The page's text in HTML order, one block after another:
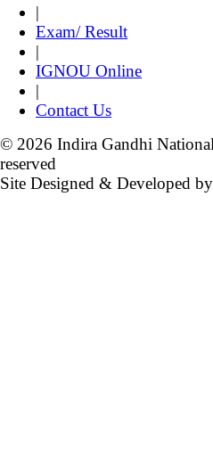
|
Exam/ Result
|
IGNOU Online
|
Contact Us
© 2026 Indira Gandhi
reserved
Site Designed & Developed by